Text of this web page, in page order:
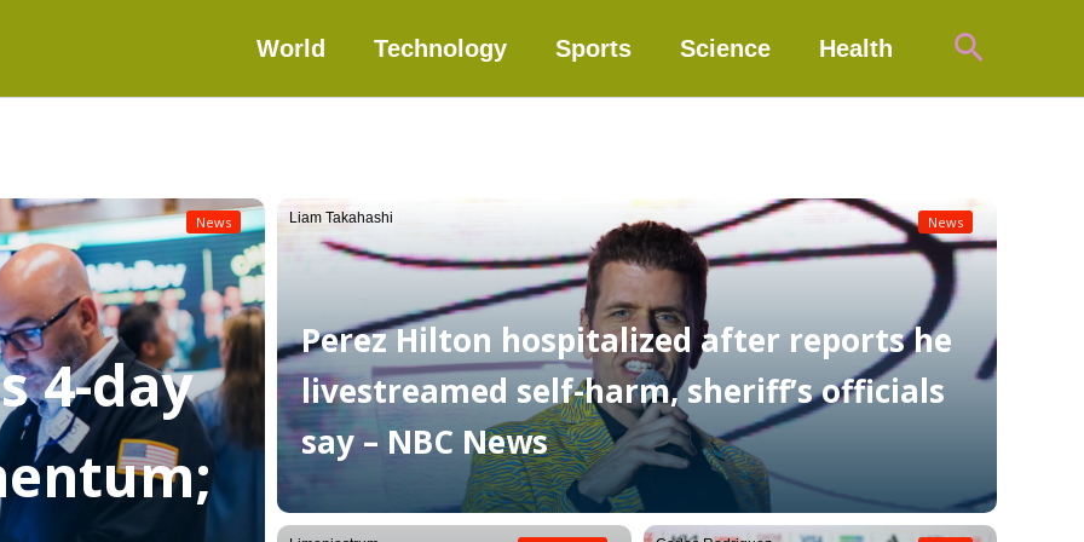
World Technology Sports Science Health Search
4-day
News
Perez Hilton hospitalized after reports he
livestreamed self-harm, sheriff’s officials
say – NBC News
News
Liam Takahashi